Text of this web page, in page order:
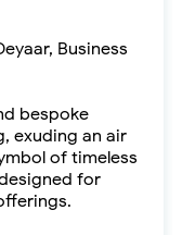
Business
bespoke
exuding an air
of timeless
for